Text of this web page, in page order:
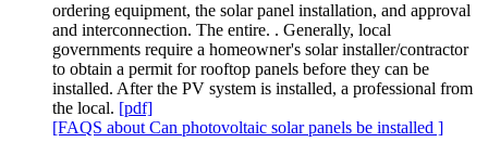
ordering equipment, the solar panel installation, and approval
and interconnection. The entire. . Generally, local
governments require a homeowner's solar installer/contractor
to obtain a permit for rooftop panels before they can be
installed. After the PV system is installed, a professional from
the local. [pdf]
[FAQS about Can photovoltaic solar panels be installed ]